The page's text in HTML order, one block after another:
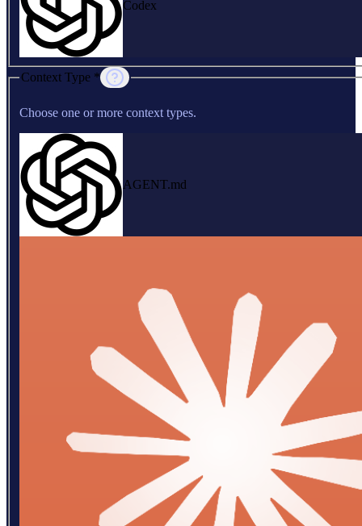
Codex
Context Type *
Choose one or more context types.
AGENT.md